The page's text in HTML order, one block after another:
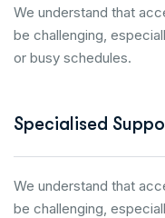
We understand that
be challenging,
or busy schedules.
Specialised
We understand that
be challenging,